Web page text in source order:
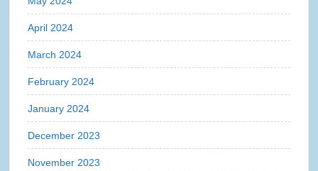
April 2024
March 2024
February 2024
January 2024
December 2023
November 2023